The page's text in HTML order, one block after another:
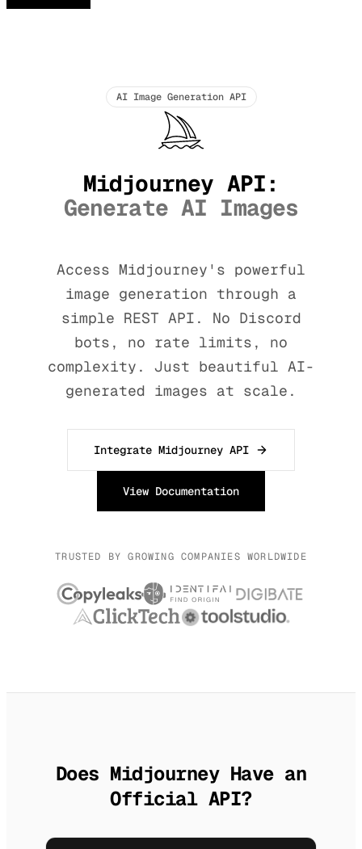
AI Image Generation API
Midjourney API:
Generate AI Images
Access Midjourney's powerful
image generation through a
simple REST API. No Discord
bots, no rate limits, no
complexity. Just beautiful AI-
generated images at scale.
Integrate Midjourney API
View Documentation
TRUSTED BY GROWING COMPANIES WORLDWIDE
Does Midjourney Have an
Official API?